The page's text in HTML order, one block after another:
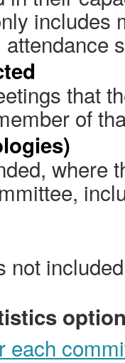
includes
that
of
where
not
each